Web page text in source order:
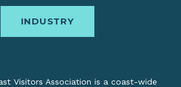
INDUSTRY
Visitors Association is a coast-wide